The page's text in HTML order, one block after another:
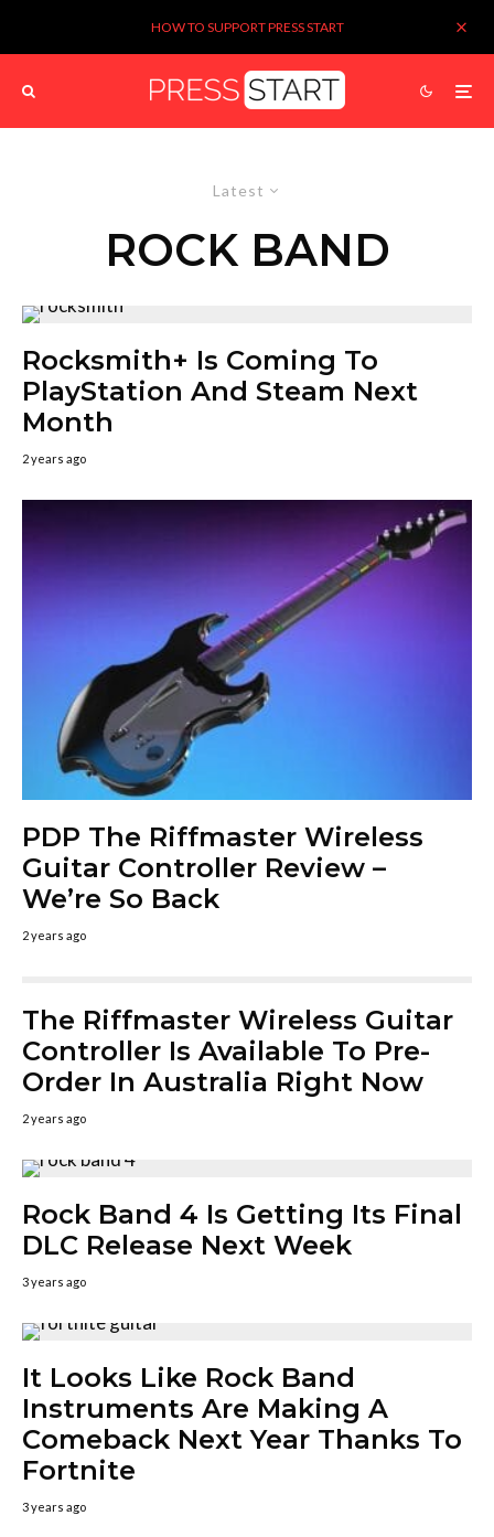
HOW TO SUPPORT PRESS START
Latest
ROCK BAND
Rocksmith+ Is Coming To
PlayStation And Steam Next
Month
2 years ago
PDP The Riffmaster Wireless
Guitar Controller Review –
We’re So Back
2 years ago
The Riffmaster Wireless Guitar
Controller Is Available To Pre-
Order In Australia Right Now
2 years ago
Rock Band 4 Is Getting Its Final
DLC Release Next Week
3 years ago
It Looks Like Rock Band
Instruments Are Making A
Comeback Next Year Thanks To
Fortnite
3 years ago